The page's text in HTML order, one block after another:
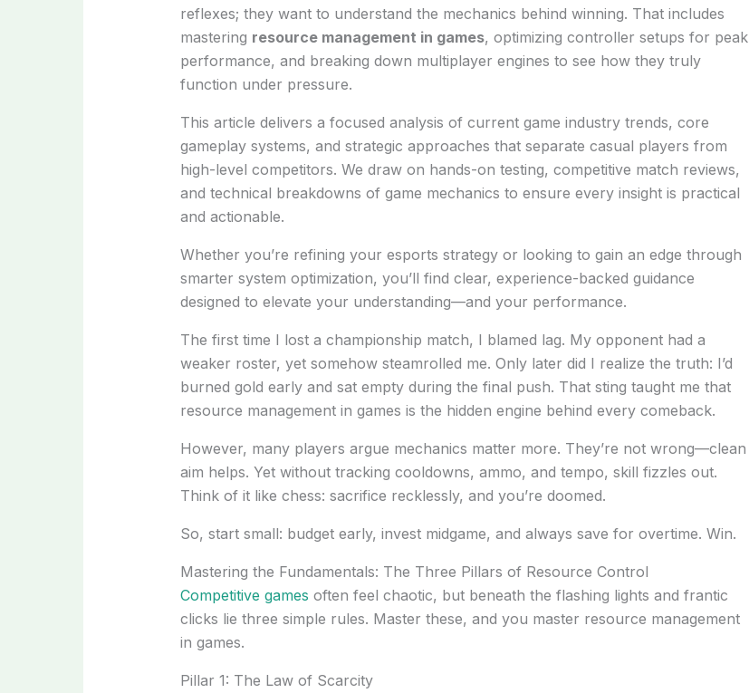
reflexes; they want to understand the mechanics behind winning. That includes
mastering resource management in games, optimizing controller setups for peak
performance, and breaking down multiplayer engines to see how they truly
function under pressure.
This article delivers a focused analysis of current game industry trends, core
gameplay systems, and strategic approaches that separate casual players from
high-level competitors. We draw on hands-on testing, competitive match reviews,
and technical breakdowns of game mechanics to ensure every insight is practical
and actionable.
Whether you’re refining your esports strategy or looking to gain an edge through
smarter system optimization, you’ll find clear, experience-backed guidance
designed to elevate your understanding—and your performance.
The first time I lost a championship match, I blamed lag. My opponent had a
weaker roster, yet somehow steamrolled me. Only later did I realize the truth: I’d
burned gold early and sat empty during the final push. That sting taught me that
resource management in games is the hidden engine behind every comeback.
However, many players argue mechanics matter more. They’re not wrong—clean
aim helps. Yet without tracking cooldowns, ammo, and tempo, skill fizzles out.
Think of it like chess: sacrifice recklessly, and you’re doomed.
So, start small: budget early, invest midgame, and always save for overtime. Win.
Mastering the Fundamentals: The Three Pillars of Resource Control
Competitive games often feel chaotic, but beneath the flashing lights and frantic
clicks lie three simple rules. Master these, and you master resource management
in games.
Pillar 1: The Law of Scarcity